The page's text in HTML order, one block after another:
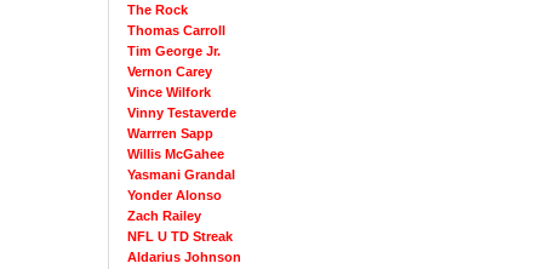
The Rock
Thomas Carroll
Tim George Jr.
Vernon Carey
Vince Wilfork
Vinny Testaverde
Warrren Sapp
Willis McGahee
Yasmani Grandal
Yonder Alonso
Zach Railey
NFL U TD Streak
Aldarius Johnson